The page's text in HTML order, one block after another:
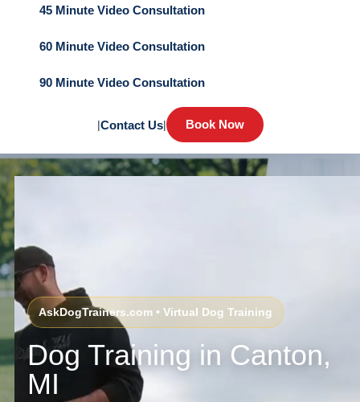
45 Minute Video Consultation
60 Minute Video Consultation
90 Minute Video Consultation
|Contact Us| Book Now
AskDogTrainers.com • Virtual Dog Training
Dog Training in Canton,
MI